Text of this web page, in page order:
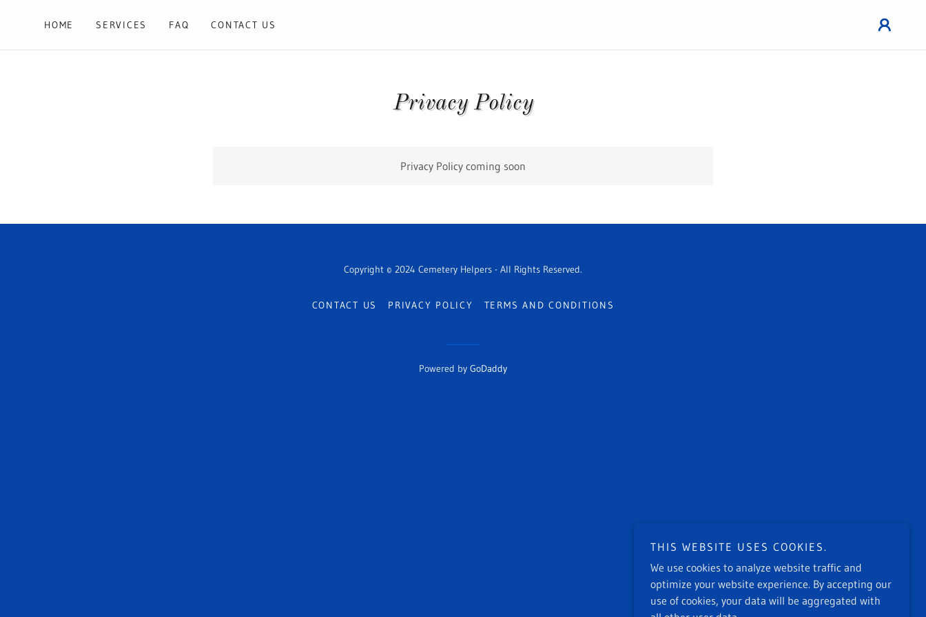
HOME SERVICES FAQ CONTACT US
Privacy Policy
Privacy Policy coming soon
Copyright © 2024 Cemetery Helpers - All Rights Reserved.
CONTACT US PRIVACY POLICY TERMS AND CONDITIONS
Powered by GoDaddy
THIS WEBSITE USES COOKIES.
We use cookies to analyze website traffic and
optimize your website experience. By accepting our
use of cookies, your data will be aggregated with